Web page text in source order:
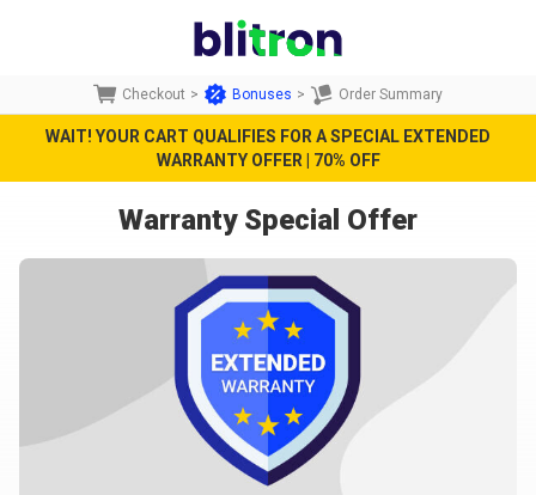
Checkout > Bonuses > Order Summary
WAIT! YOUR CART QUALIFIES FOR A SPECIAL EXTENDED
WARRANTY OFFER | 70% OFF
Warranty Special Offer